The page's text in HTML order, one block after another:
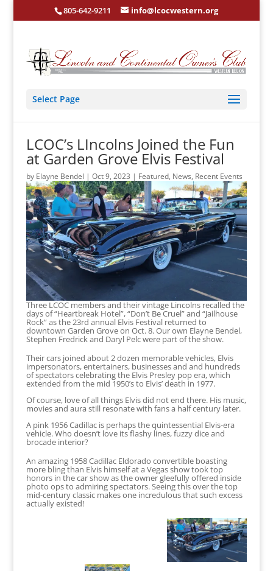
805-642-9211 info@lcocwestern.org
Select Page
LCOC’s LIncolns Joined the Fun
at Garden Grove Elvis Festival
by Elayne Bendel | Oct 9, 2023 | Featured, News, Recent Events
Three LCOC members and their vintage Lincolns recalled the
days of “Heartbreak Hotel”, “Don’t Be Cruel” and “Jailhouse
Rock” as the 23rd annual Elvis Festival returned to
downtown Garden Grove on Oct. 8. Our own Elayne Bendel,
Stephen Fredrick and Daryl Pelc were part of the show.
Their cars joined about 2 dozen memorable vehicles, Elvis
impersonators, entertainers, businesses and and hundreds
of spectators celebrating the Elvis Presley pop era, which
extended from the mid 1950’s to Elvis’ death in 1977.
Of course, love of all things Elvis did not end there. His music,
movies and aura still resonate with fans a half century later.
A pink 1956 Cadillac is perhaps the quintessential Elvis-era
vehicle. Who doesn’t love its flashy lines, fuzzy dice and
brocade interior?
An amazing 1958 Cadillac Eldorado convertible boasting
more bling than Elvis himself at a Vegas show took top
honors in the car show as the owner gleefully offered inside
photo ops to admiring spectators. Seeing this over the top
mid-century classic makes one incredulous that such excess
actually existed!